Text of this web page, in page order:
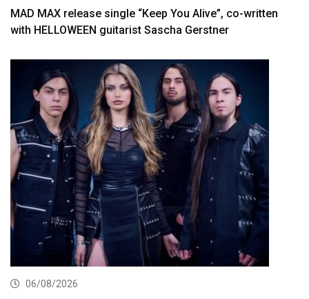
MAD MAX release single “Keep You Alive”, co-written
with HELLOWEEN guitarist Sascha Gerstner
06/08/2026